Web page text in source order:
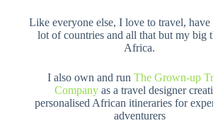
Like everyone else, I love to travel, have
lot of countries and all that but my big
Africa.
I also own and run The Grown-up
Company as a travel designer
personalised African itineraries for
adventurers